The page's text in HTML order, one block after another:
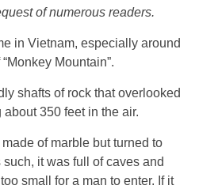
of numerous readers.
in Vietnam, especially around
Mountain”.
shafts of rock that overlooked
350 feet in the air.
of marble but turned to
such, it was full of caves and
small for a man to enter. If it